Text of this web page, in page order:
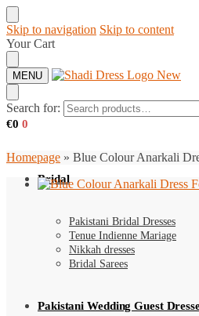
Skip to navigation Skip to content
Your Cart
MENU
Search for:
€0 0
Bridal
Pakistani Bridal Dresses
Tenue Indienne Mariage
Nikkah dresses
Bridal Sarees
Pakistani Wedding Guest
Homepage » Blue Colour Anarkali